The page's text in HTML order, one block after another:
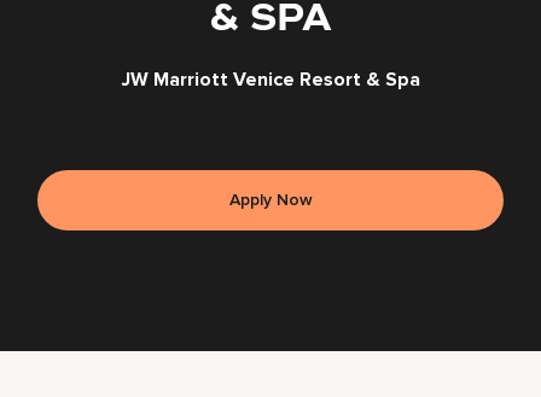
& SPA
JW Marriott Venice Resort & Spa
Apply Now